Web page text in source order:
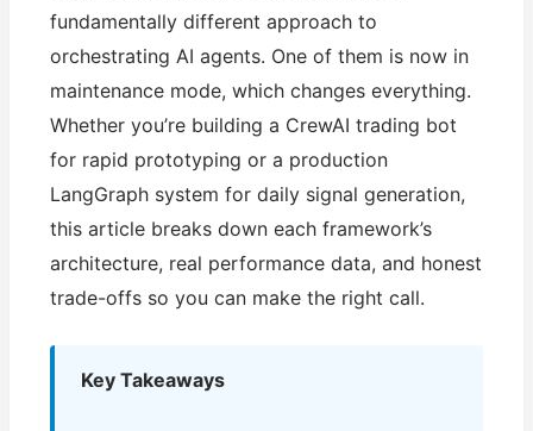
fundamentally different approach to
orchestrating AI agents. One of them is now in
maintenance mode, which changes everything.
Whether you’re building a CrewAI trading bot
for rapid prototyping or a production
LangGraph system for daily signal generation,
this article breaks down each framework’s
architecture, real performance data, and honest
trade-offs so you can make the right call.
Key Takeaways